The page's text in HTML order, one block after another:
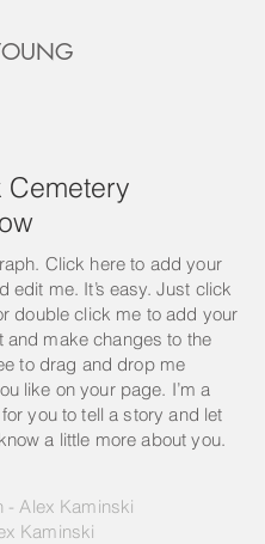
Cemetery
Click here to add your
edit me. It’s easy. Just click
double click me to add your
and make changes to the
to drag and drop me
like on your page. I’m a
you to tell a story and let
a little more about you.
- Alex Kaminski
Kaminski